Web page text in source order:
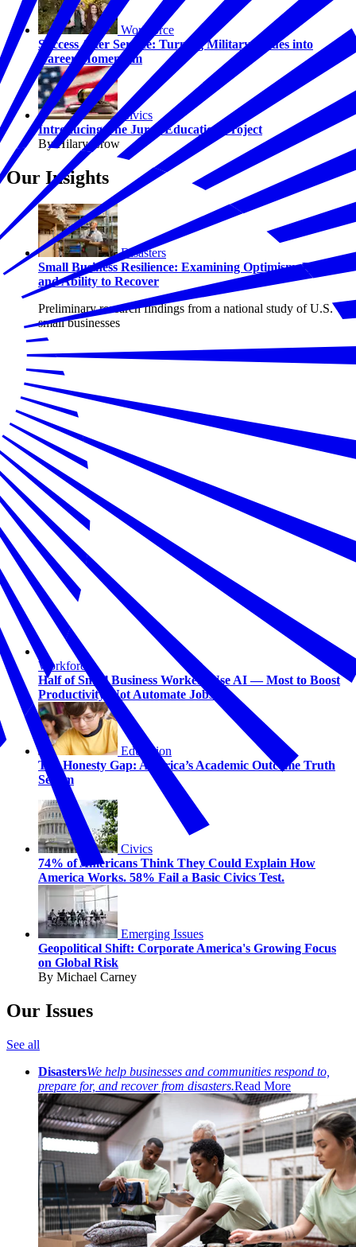
Workforce
Success After Service: Turning Military Values into
Career Momentum
Civics
Introducing The Juror Education Project
By Hilary Crow
Our Insights
Disasters
Small Business Resilience: Examining Optimism, Risk,
and Ability to Recover
Preliminary research findings from a national study of U.S.
small businesses
Workforce
Half of Small Business Workers Use AI — Most to Boost
Productivity, Not Automate Jobs
Education
The Honesty Gap: America’s Academic Outcome Truth
Serum
Civics
74% of Americans Think They Could Explain How
America Works. 58% Fail a Basic Civics Test.
Emerging Issues
Geopolitical Shift: Corporate America's Growing Focus
on Global Risk
By Michael Carney
Our Issues
See all
DisastersWe help businesses and communities respond to,
prepare for, and recover from disasters.Read More